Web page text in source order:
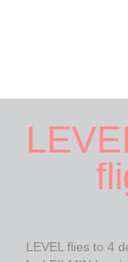
LEVEL flies to 4